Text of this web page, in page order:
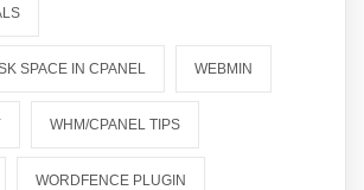
SPACE IN CPANEL WEBMIN
WHM/CPANEL TIPS
WORDFENCE PLUGIN